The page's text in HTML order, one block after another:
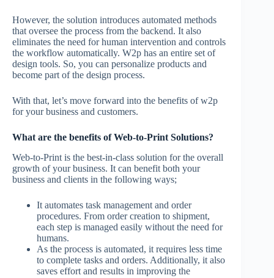
However, the solution introduces automated methods
that oversee the process from the backend. It also
eliminates the need for human intervention and controls
the workflow automatically. W2p has an entire set of
design tools. So, you can personalize products and
become part of the design process.
With that, let’s move forward into the benefits of w2p
for your business and customers.
What are the benefits of Web-to-Print Solutions?
Web-to-Print is the best-in-class solution for the overall
growth of your business. It can benefit both your
business and clients in the following ways;
It automates task management and order
procedures. From order creation to shipment,
each step is managed easily without the need for
humans.
As the process is automated, it requires less time
to complete tasks and orders. Additionally, it also
saves effort and results in improving the